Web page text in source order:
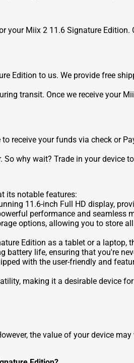
Miix 2 11.6 Signature
Edition to us. We provide free
transit. Once we receive your
receive your funds via check or
why wait? Trade in your device
its notable features:
11.6-inch Full HD display,
performance and seamless
options, allowing you to store
Edition as a tablet or a laptop,
battery life, ensuring that you're
with the user-friendly and
making it a desirable device
the value of your device